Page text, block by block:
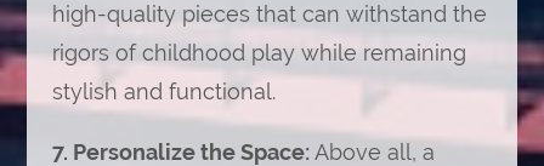
high-quality pieces that can withstand the
rigors of childhood play while remaining
stylish and functional.
7. Personalize the Space:Above all, a